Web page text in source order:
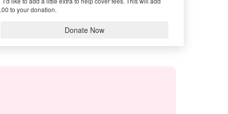
to your donation.
Donate Now